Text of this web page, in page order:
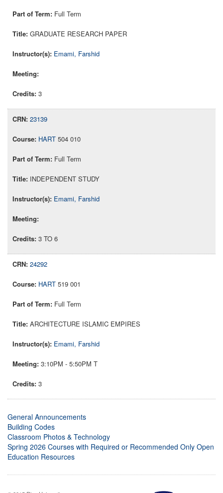
Full Term
GRADUATE RESEARCH PAPER
Emami, Farshid
3
23139
HART 504 010
Full Term
INDEPENDENT STUDY
Emami, Farshid
3 TO 6
24292
HART 519 001
Full Term
ARCHITECTURE ISLAMIC EMPIRES
Emami, Farshid
3:10PM - 5:50PM T
3
General Announcements
Building Codes
Classroom Photos & Technology
Spring 2026 Courses with Required or Recommended Only Open
Education Resources